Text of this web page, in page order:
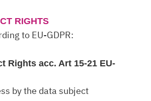
RIGHTS
to EU-GDPR:
Rights acc. Art 15-21 EU-
by the data subject